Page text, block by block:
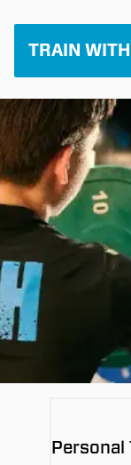
TRAIN
Personal